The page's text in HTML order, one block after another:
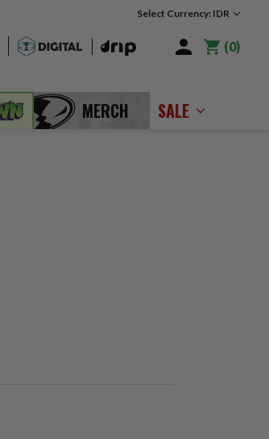
Select Currency: IDR
0
MERCH SALE